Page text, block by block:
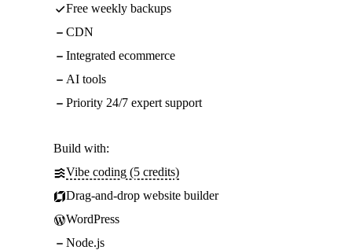
Free weekly backups
CDN
Integrated ecommerce
AI tools
Priority 24/7 expert support
Build with:
Vibe coding (5 credits)
Drag-and-drop website builder
WordPress
Node.js